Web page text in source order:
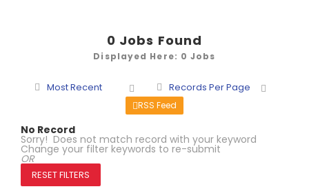
0 Jobs Found
Displayed Here: 0 Jobs
Most Recent Records Per Page
RSS Feed
No Record
Sorry! Does not match record with your keyword
Change your filter keywords to re-submit
OR
RESET FILTERS